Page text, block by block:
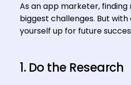
As an app marketer,
biggest challenges. But
yourself up for future
1. Do the Research